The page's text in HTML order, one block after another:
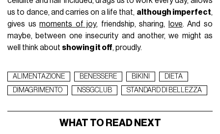
us to dance, and carries on a life that, although imperfect,
gives usmoments of joy, friendship, sharing, love. And so
maybe, between one insecurity and another, we might as
well think about showing it off, proudly.
ALIMENTAZIONE BENESSERE BIKINI
DIETA
DIMAGRIMENTO
NSSGCLUB STANDARD DI BELLEZZA
WHAT TO READ NEXT